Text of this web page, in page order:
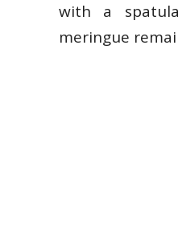
with a
meringue